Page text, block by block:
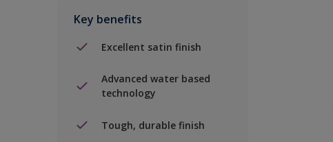
Key benefits
Excellent satin finish
Advanced water based
technology
Tough, durable finish